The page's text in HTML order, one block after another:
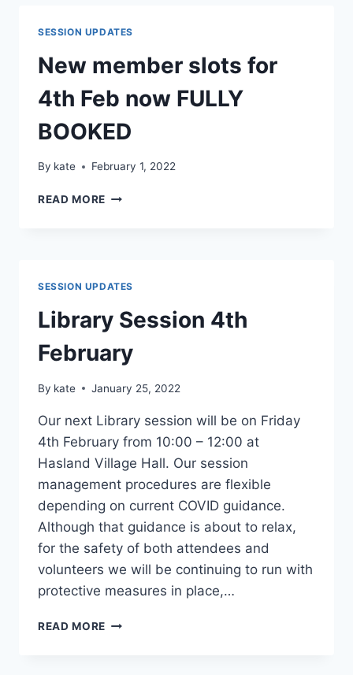
SESSION UPDATES
New member slots for
4th Feb now FULLY
BOOKED
By kate February 1, 2022
READ MORE NEW
FULLY
BOOKED
SESSION UPDATES
Library Session 4th
February
By kate January 25, 2022
Our next Library session will be on Friday
4th February from 10:00 – 12:00 at
Hasland Village Hall. Our session
management procedures are flexible
depending on current COVID guidance.
Although that guidance is about to relax,
for the safety of both attendees and
volunteers we will be continuing to run with
protective measures in place,…
READ MORE LIBRARY